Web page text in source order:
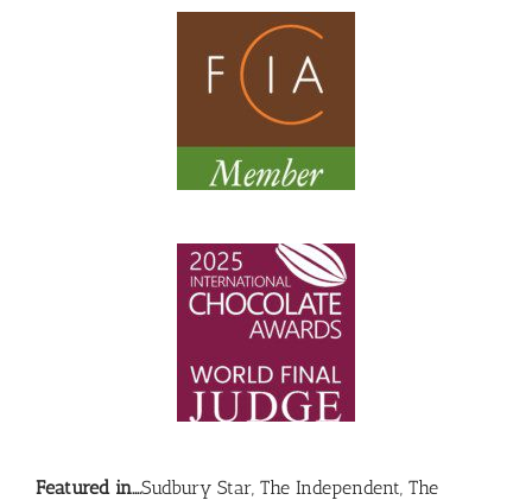
Featured in….Sudbury Star, The Independent, The